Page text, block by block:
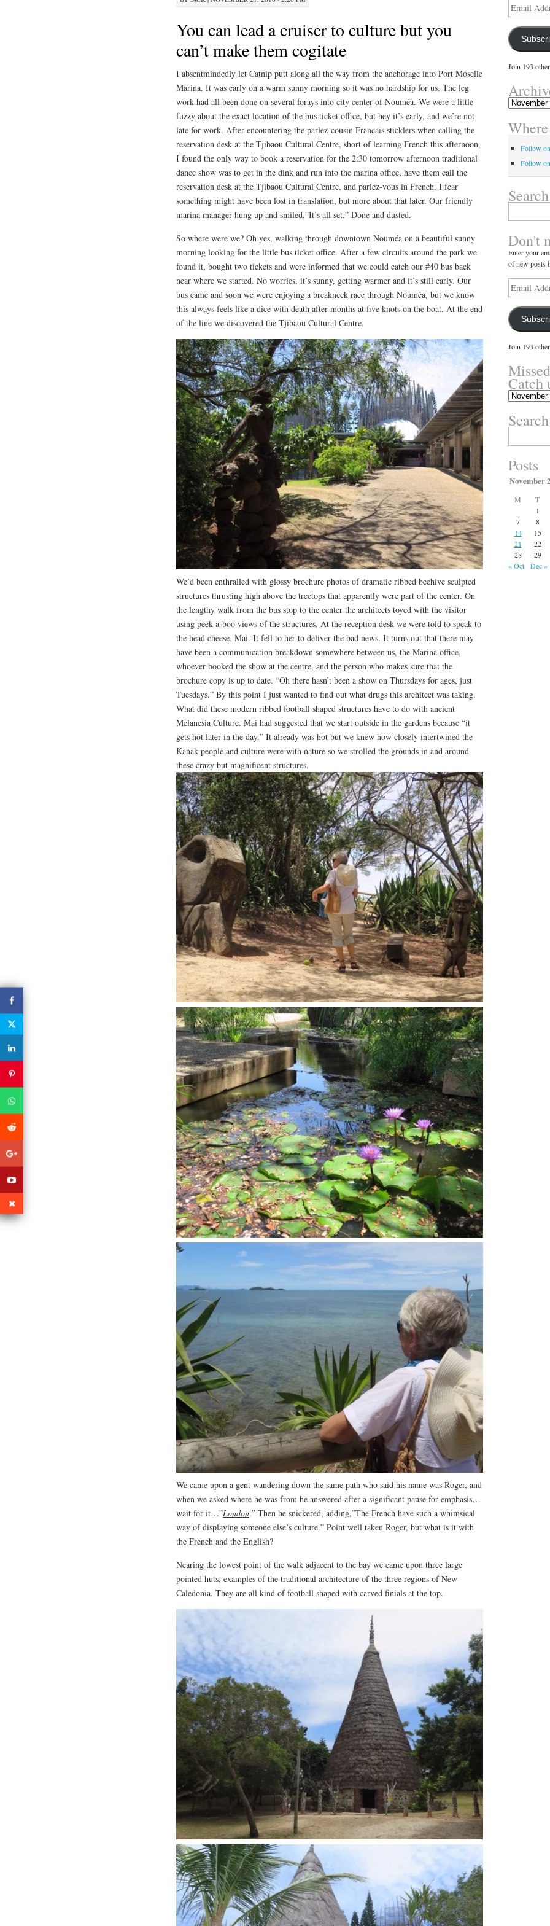
You can lead a cruiser to culture but you
can’t make them cogitate
I absentmindedly let Catnip putt along all the way from the anchorage into Port Moselle
Marina. It was early on a warm sunny morning so it was no hardship for us. The leg
work had all been done on several forays into city center of Nouméa. We were a little
fuzzy about the exact location of the bus ticket office, but hey it’s early, and we’re not
late for work. After encountering the parlez-cousin Francais sticklers when calling the
reservation desk at the Tjibaou Cultural Centre, short of learning French this afternoon,
I found the only way to book a reservation for the 2:30 tomorrow afternoon traditional
dance show was to get in the dink and run into the marina office, have them call the
reservation desk at the Tjibaou Cultural Centre, and parlez-vous in French. I fear
something might have been lost in translation, but more about that later. Our friendly
marina manager hung up and smiled,”It’s all set.” Done and dusted.
So where were we? Oh yes, walking through downtown Nouméa on a beautiful sunny
morning looking for the little bus ticket office. After a few circuits around the park we
found it, bought two tickets and were informed that we could catch our #40 bus back
near where we started. No worries, it’s sunny, getting warmer and it’s still early. Our
bus came and soon we were enjoying a breakneck race through Nouméa, but we know
this always feels like a dice with death after months at five knots on the boat. At the end
of the line we discovered the Tjibaou Cultural Centre.
We’d been enthralled with glossy brochure photos of dramatic ribbed beehive sculpted
structures thrusting high above the treetops that apparently were part of the center. On
the lengthy walk from the bus stop to the center the architects toyed with the visitor
using peek-a-boo views of the structures. At the reception desk we were told to speak to
the head cheese, Mai. It fell to her to deliver the bad news. It turns out that there may
have been a communication breakdown somewhere between us, the Marina office,
whoever booked the show at the centre, and the person who makes sure that the
brochure copy is up to date. “Oh there hasn’t been a show on Thursdays for ages, just
Tuesdays.” By this point I just wanted to find out what drugs this architect was taking.
What did these modern ribbed football shaped structures have to do with ancient
Melanesia Culture. Mai had suggested that we start outside in the gardens because “it
gets hot later in the day.” It already was hot but we knew how closely intertwined the
Kanak people and culture were with nature so we strolled the grounds in and around
these crazy but magnificent structures.
We came upon a gent wandering down the same path who said his name was Roger, and
when we asked where he was from he answered after a significant pause for emphasis…
wait for it…”London.” Then he snickered, adding,”The French have such a whimsical
way of displaying someone else’s culture.” Point well taken Roger, but what is it with
the French and the English?
Nearing the lowest point of the walk adjacent to the bay we came upon three large
pointed huts, examples of the traditional architecture of the three regions of New
Caledonia. They are all kind of football shaped with carved finials at the top.
Email
Address
Join 193
Archives
Follow
Follow
Search
Don't
Enter your
of new posts
Email
Address
Join 193
Catch
Missed
Catch
up
for:
Posts
November
M
T
1
7
8
14
15
21
22
28
29
« Oct
Dec »